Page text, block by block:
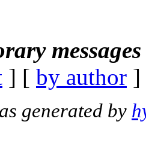
] [ by author
generated by